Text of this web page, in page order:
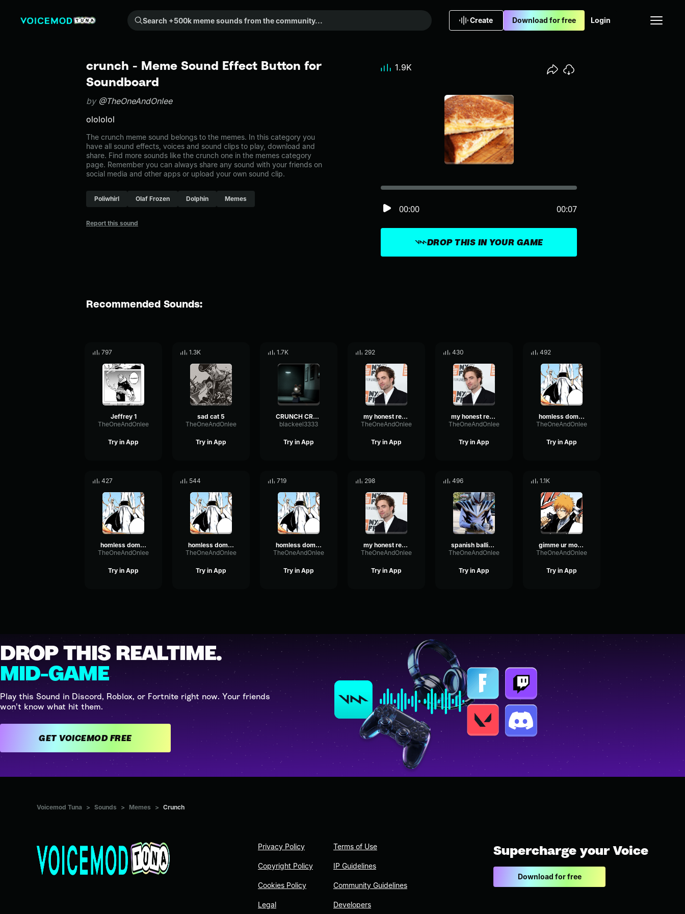
Search +500k meme sounds from the community...
Create Download for free Login
crunch - Meme Sound Effect Button for
Soundboard
by @TheOneAndOnlee
olololol
The crunch meme sound belongs to the memes. In this category you
have all sound effects, voices and sound clips to play, download and
share. Find more sounds like the crunch one in the memes category
page. Remember you can always share any sound with your friends on
social media and other apps or upload your own sound clip.
Poliwhirl Olaf Frozen Dolphin Memes
Report this sound
DROP THIS IN YOUR GAME
00:00 00:07
1.9K
Recommended Sounds:
797
Jeffrey 1
TheOneAndOnlee
Try in App
1.3K
sad cat 5
TheOneAndOnlee
Try in App
1.7K
CRUNCH CRUNCH CRUNCH
blackeel3333
Try in App
292
my honest reaction 2
TheOneAndOnlee
Try in App
430
my honest reaction 4
TheOneAndOnlee
Try in App
492
homless domain 1
TheOneAndOnlee
Try in App
427
homless domain 2
TheOneAndOnlee
Try in App
544
homless domain 3
TheOneAndOnlee
Try in App
719
homless domain 4
TheOneAndOnlee
Try in App
298
my honest reaction 1
TheOneAndOnlee
Try in App
496
spanish ballin 2
TheOneAndOnlee
Try in App
1.1K
gimme ur money
TheOneAndOnlee
Try in App
DROP THIS REALTIME.
MID-GAME
Play this Sound in Discord, Roblox, or Fortnite right now. Your friends
won't know what hit them.
GET VOICEMOD FREE
Voicemod Tuna > Sounds > Memes > Crunch
Privacy Policy
Copyright Policy
Cookies Policy
Legal
Terms of Use
IP Guidelines
Community Guidelines
Developers
Supercharge your Voice
Download for free